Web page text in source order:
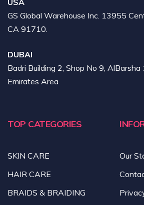
GS Global Warehouse Inc. 13955
CA 91710.
DUBAI
Badri Building 2, Shop No 9,
Emirates Area
TOP CATEGORIES
SKIN CARE
HAIR CARE
BRAIDS & BRAIDING
Our